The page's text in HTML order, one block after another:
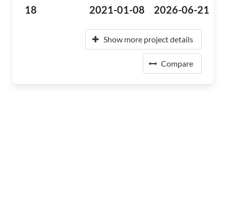
18 2021-01-08 2026-06-21
Show more project details
Compare